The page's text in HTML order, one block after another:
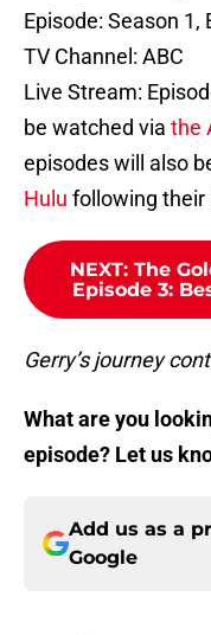
Episode: Season 1,
TV Channel: ABC
Live Stream:
be watched via the
episodes will also
Hulu following their
NEXT: The
Episode 3:
Gerry’s journey
What are you
episode? Let us
Add us as a
Google